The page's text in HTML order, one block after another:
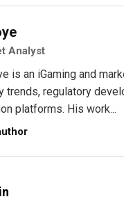
Analyst
is an iGaming and
trends, regulatory
platforms. His work...